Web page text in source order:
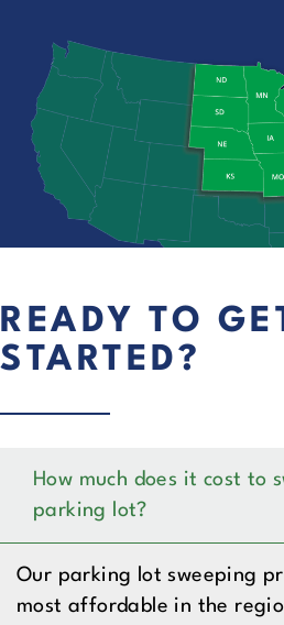
READY TO
STARTED?
How much does it cost to
parking lot?
Our parking lot sweeping
most affordable in the